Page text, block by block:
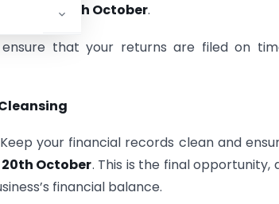
is 20th October.
that your returns are filed on
your financial records clean and
20th October. This is the final opportunity,
financial balance.